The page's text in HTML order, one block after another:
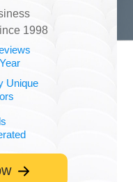
1998
Unique